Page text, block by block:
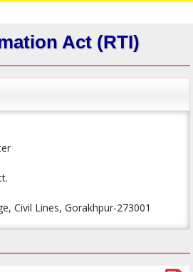
Act (RTI)
Civil Lines, Gorakhpur-273001